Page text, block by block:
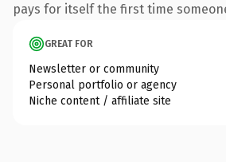
pays for itself the first time
GREAT FOR
Newsletter or community
Personal portfolio or agency
Niche content / affiliate site